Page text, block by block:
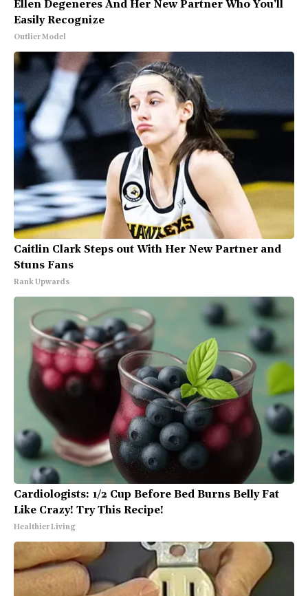
Ellen Degeneres And Her New Partner Who You'll
Easily Recognize
Outlier Model
Caitlin Clark Steps out With Her New Partner and
Stuns Fans
Rank Upwards
Cardiologists: 1/2 Cup Before Bed Burns Belly Fat
Like Crazy! Try This Recipe!
Healthier Living